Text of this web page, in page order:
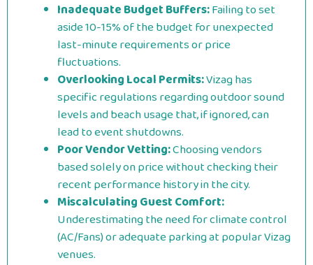
Inadequate Budget Buffers:Failing to set
aside 10-15% of the budget for unexpected
last-minute requirements or price
fluctuations.
Overlooking Local Permits:Vizag has
specific regulations regarding outdoor sound
levels and beach usage that, if ignored, can
lead to event shutdowns.
Poor Vendor Vetting:Choosing vendors
based solely on price without checking their
recent performance history in the city.
Miscalculating Guest Comfort:
Underestimating the need for climate control
(AC/Fans) or adequate parking at popular Vizag
venues.